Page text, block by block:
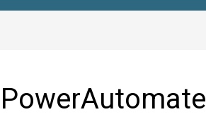
PowerAutomate